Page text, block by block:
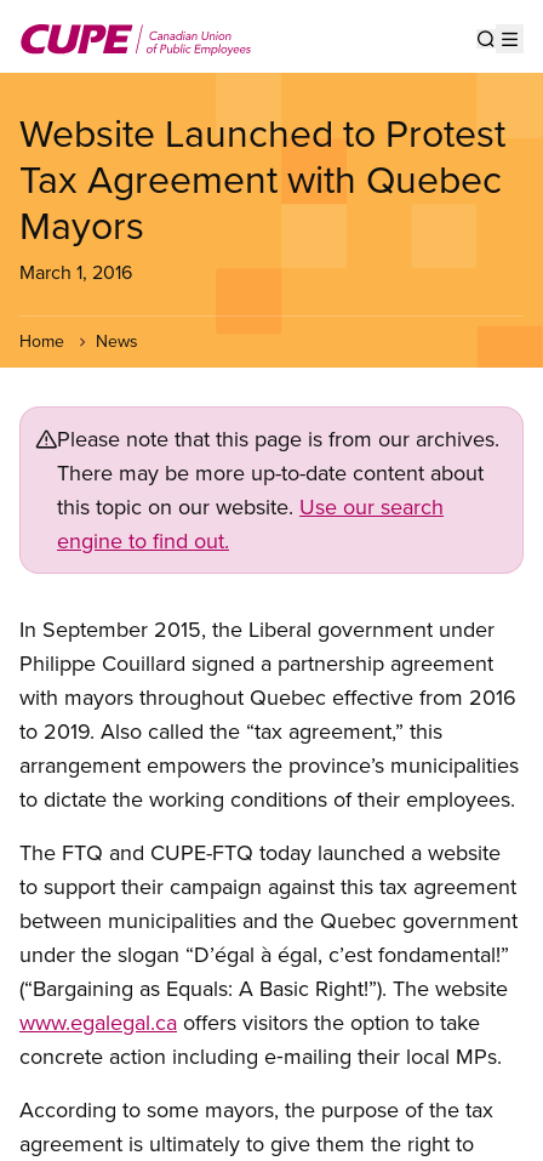
main
Website Launched to Protest
Tax Agreement with Quebec
Mayors
March 1, 2016
Home News
Please note that this page is from our archives.
There may be more up-to-date content about
this topic on our website. Use our search
engine to find out.
In September 2015, the Liberal government under
Philippe Couillard signed a partnership agreement
with mayors throughout Quebec effective from 2016
to 2019. Also called the “tax agreement,” this
arrangement empowers the province’s municipalities
to dictate the working conditions of their employees.
The FTQ and CUPE-FTQ today launched a website
to support their campaign against this tax agreement
between municipalities and the Quebec government
under the slogan “D’égal à égal, c’est fondamental!”
(“Bargaining as Equals: A Basic Right!”). The website
www.egalegal.ca offers visitors the option to take
concrete action including e‑mailing their local MPs.
According to some mayors, the purpose of the tax
agreement is ultimately to give them the right to